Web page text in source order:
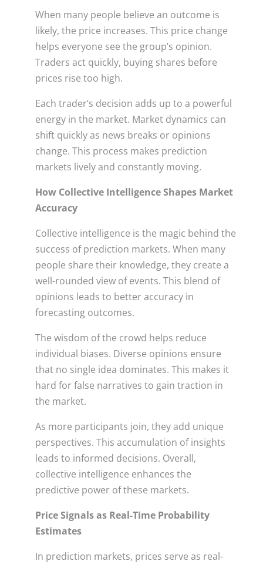
When many people believe an outcome is
likely, the price increases. This price change
helps everyone see the group’s opinion.
Traders act quickly, buying shares before
prices rise too high.
Each trader’s decision adds up to a powerful
energy in the market. Market dynamics can
shift quickly as news breaks or opinions
change. This process makes prediction
markets lively and constantly moving.
How Collective Intelligence Shapes Market
Accuracy
Collective intelligence is the magic behind the
success of prediction markets. When many
people share their knowledge, they create a
well-rounded view of events. This blend of
opinions leads to better accuracy in
forecasting outcomes.
The wisdom of the crowd helps reduce
individual biases. Diverse opinions ensure
that no single idea dominates. This makes it
hard for false narratives to gain traction in
the market.
As more participants join, they add unique
perspectives. This accumulation of insights
leads to informed decisions. Overall,
collective intelligence enhances the
predictive power of these markets.
Price Signals as Real-Time Probability
Estimates
In prediction markets, prices serve as real-